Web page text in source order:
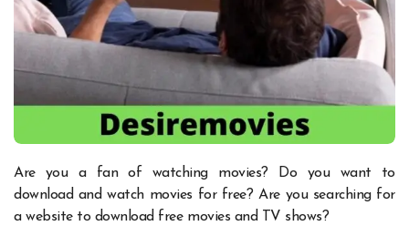
Are you a fan of watching movies? Do you want to
download and watch movies for free? Are you searching for
a website to download free movies and TV shows?